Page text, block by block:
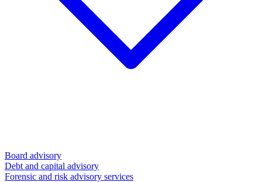
Board advisory
Debt and capital advisory
Forensic and risk advisory services